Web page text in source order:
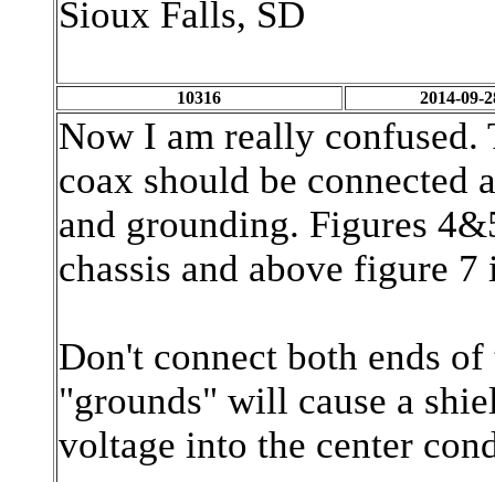
Sioux Falls, SD
10316 2014-09-
Now I am really confused.
coax should be connected
and grounding. Figures
chassis and above figure 7
Don't connect both ends
"grounds" will cause a
voltage into the center